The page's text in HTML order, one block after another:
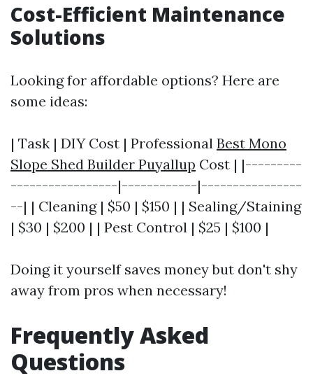
Cost-Efficient Maintenance
Solutions
Looking for affordable options? Here are
some ideas:
| Task | DIY Cost | Professional Best Mono
Slope Shed Builder Puyallup Cost | |---------
-----------------|------------|----------------
--| | Cleaning | $50 | $150 | | Sealing/Staining
| $30 | $200 | | Pest Control | $25 | $100 |
Doing it yourself saves money but don't shy
away from pros when necessary!
Frequently Asked
Questions